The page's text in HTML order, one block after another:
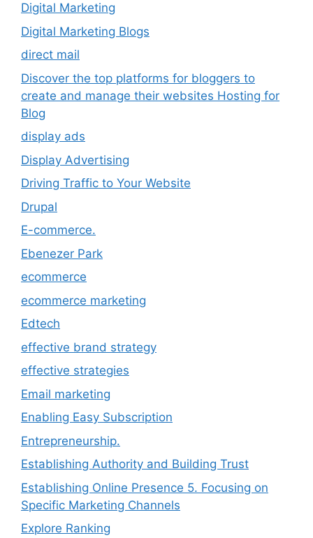
Digital Marketing
Digital Marketing Blogs
direct mail
Discover the top platforms for bloggers to
create and manage their websites Hosting for
Blog
display ads
Display Advertising
Driving Traffic to Your Website
Drupal
E-commerce.
Ebenezer Park
ecommerce
ecommerce marketing
Edtech
effective brand strategy
effective strategies
Email marketing
Enabling Easy Subscription
Entrepreneurship.
Establishing Authority and Building Trust
Establishing Online Presence 5. Focusing on
Specific Marketing Channels
Explore Ranking